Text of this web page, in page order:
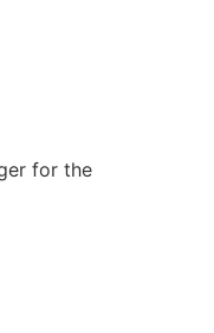
for the